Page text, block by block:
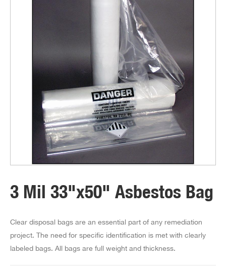
3 Mil 33"x50" Asbestos Bag
Clear disposal bags are an essential part of any remediation
project. The need for specific identification is met with clearly
labeled bags. All bags are full weight and thickness.